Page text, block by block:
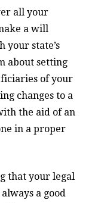
all your
a will
your state’s
about setting
of your
changes to a
the aid of an
in a proper
that your legal
a good